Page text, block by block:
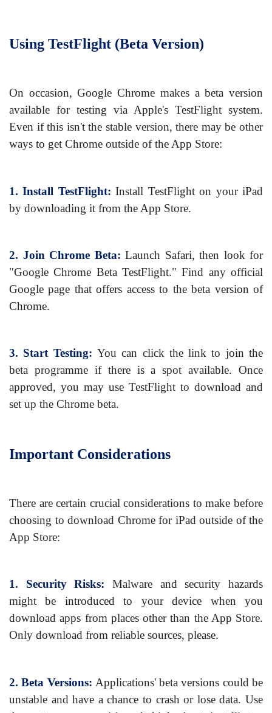
Using TestFlight (Beta Version)
On occasion, Google Chrome makes a beta version
available for testing via Apple's TestFlight system.
Even if this isn't the stable version, there may be other
ways to get Chrome outside of the App Store:
1. Install TestFlight: Install TestFlight on your iPad
by downloading it from the App Store.
2. Join Chrome Beta: Launch Safari, then look for
"Google Chrome Beta TestFlight." Find any official
Google page that offers access to the beta version of
Chrome.
3. Start Testing: You can click the link to join the
beta programme if there is a spot available. Once
approved, you may use TestFlight to download and
set up the Chrome beta.
Important Considerations
There are certain crucial considerations to make before
choosing to download Chrome for iPad outside of the
App Store:
1. Security Risks:
Malware and security hazards
might be introduced to your device when you
download apps from places other than the App Store.
Only download from reliable sources, please.
2. Beta Versions: Applications' beta versions could be
unstable and have a chance to crash or lose data. Use